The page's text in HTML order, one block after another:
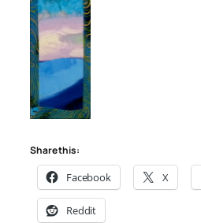
Share this:
Facebook X
Reddit